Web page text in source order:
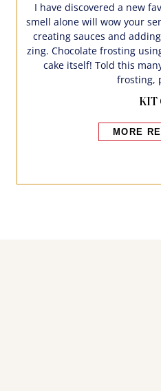
I have discovered a new
smell alone will wow your
creating sauces and
zing. Chocolate frosting
cake itself! Told this
frosting,
KIT
MORE